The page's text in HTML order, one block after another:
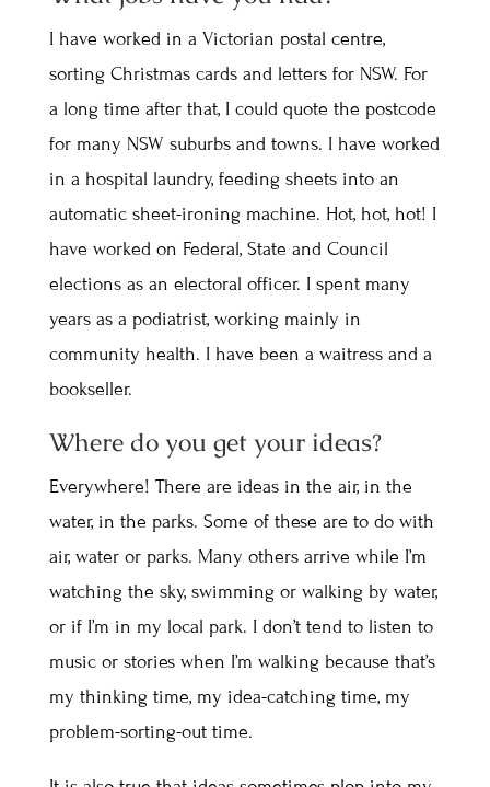
I have worked in a Victorian postal centre,
sorting Christmas cards and letters for NSW. For
a long time after that, I could quote the postcode
for many NSW suburbs and towns. I have worked
in a hospital laundry, feeding sheets into an
automatic sheet-ironing machine. Hot, hot, hot! I
have worked on Federal, State and Council
elections as an electoral officer. I spent many
years as a podiatrist, working mainly in
community health. I have been a waitress and a
bookseller.
Where do you get your ideas?
Everywhere! There are ideas in the air, in the
water, in the parks. Some of these are to do with
air, water or parks. Many others arrive while I’m
watching the sky, swimming or walking by water,
or if I’m in my local park. I don’t tend to listen to
music or stories when I’m walking because that’s
my thinking time, my idea-catching time, my
problem-sorting-out time.